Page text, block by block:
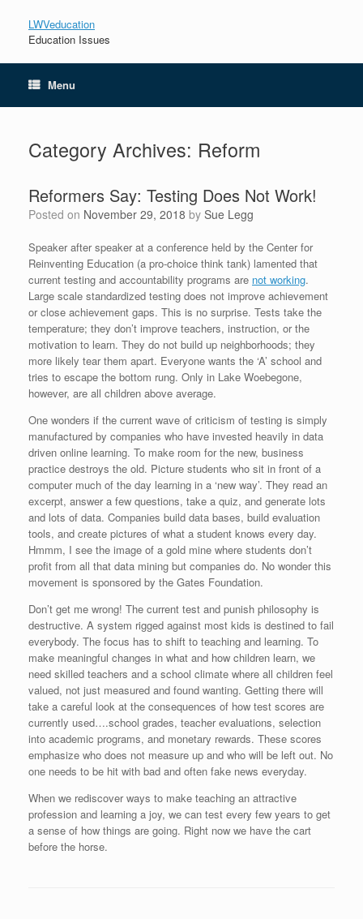
LWVeducation
Education Issues
Menu
Category Archives: Reform
Reformers Say: Testing Does Not Work!
Posted on November 29, 2018 by Sue Legg
Speaker after speaker at a conference held by the Center for
Reinventing Education (a pro-choice think tank) lamented that
current testing and accountability programs are not working.
Large scale standardized testing does not improve achievement
or close achievement gaps. This is no surprise. Tests take the
temperature; they don’t improve teachers, instruction, or the
motivation to learn. They do not build up neighborhoods; they
more likely tear them apart. Everyone wants the ‘A’ school and
tries to escape the bottom rung. Only in Lake Woebegone,
however, are all children above average.
One wonders if the current wave of criticism of testing is simply
manufactured by companies who have invested heavily in data
driven online learning. To make room for the new, business
practice destroys the old. Picture students who sit in front of a
computer much of the day learning in a ‘new way’. They read an
excerpt, answer a few questions, take a quiz, and generate lots
and lots of data. Companies build data bases, build evaluation
tools, and create pictures of what a student knows every day.
Hmmm, I see the image of a gold mine where students don’t
profit from all that data mining but companies do. No wonder this
movement is sponsored by the Gates Foundation.
Don’t get me wrong! The current test and punish philosophy is
destructive. A system rigged against most kids is destined to fail
everybody. The focus has to shift to teaching and learning. To
make meaningful changes in what and how children learn, we
need skilled teachers and a school climate where all children feel
valued, not just measured and found wanting. Getting there will
take a careful look at the consequences of how test scores are
currently used….school grades, teacher evaluations, selection
into academic programs, and monetary rewards. These scores
emphasize who does not measure up and who will be left out. No
one needs to be hit with bad and often fake news everyday.
When we rediscover ways to make teaching an attractive
profession and learning a joy, we can test every few years to get
a sense of how things are going. Right now we have the cart
before the horse.